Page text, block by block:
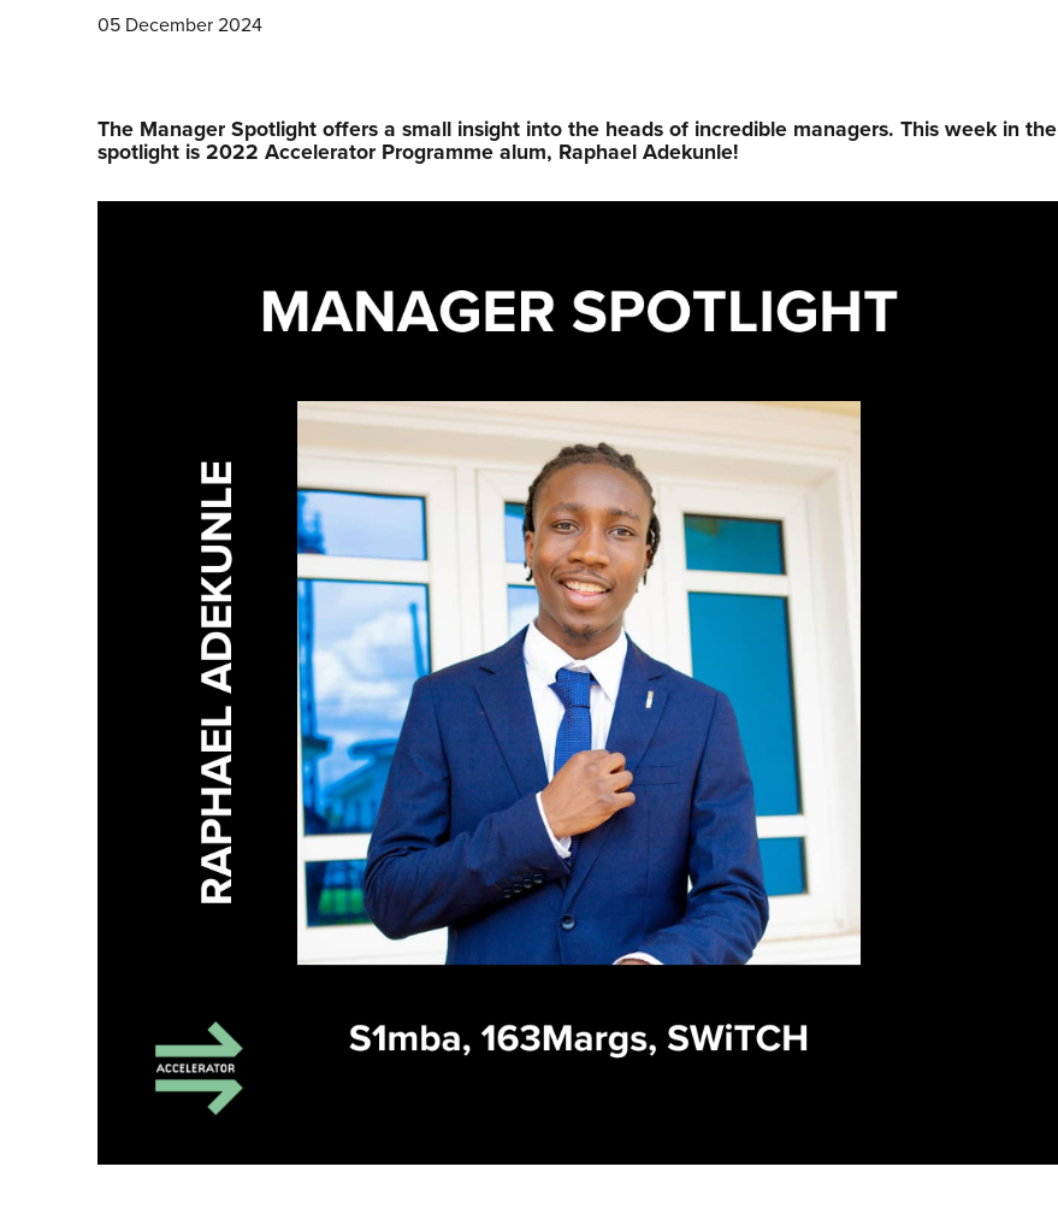
05 December 2024
The Manager Spotlight offers a small insight into the heads of incredible managers.⁠ This week in the
spotlight is 2022 Accelerator Programme alum, Raphael Adekunle!